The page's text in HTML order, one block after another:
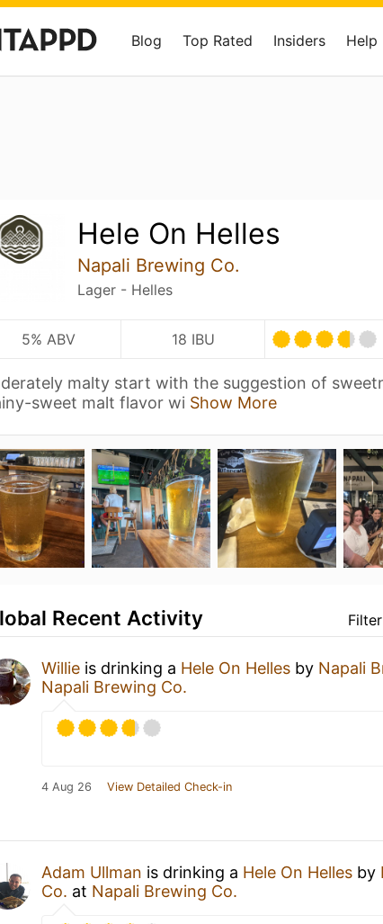
Blog Top Rated Insiders Help
Hele On Helles
Napali Brewing Co.
Lager - Helles
5% ABV 18 IBU
malty start with the suggestion of
sweet malt flavor wi Show More
Recent Activity
Willie is drinking a Hele On Helles by Napali
Napali Brewing Co.
4 Aug 26 View Detailed Check-in
Adam Ullman is drinking a Hele On Helles by
Co. at Napali Brewing Co.